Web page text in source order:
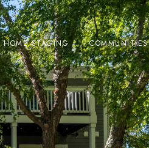
HOME STAGING COMMUNITIES